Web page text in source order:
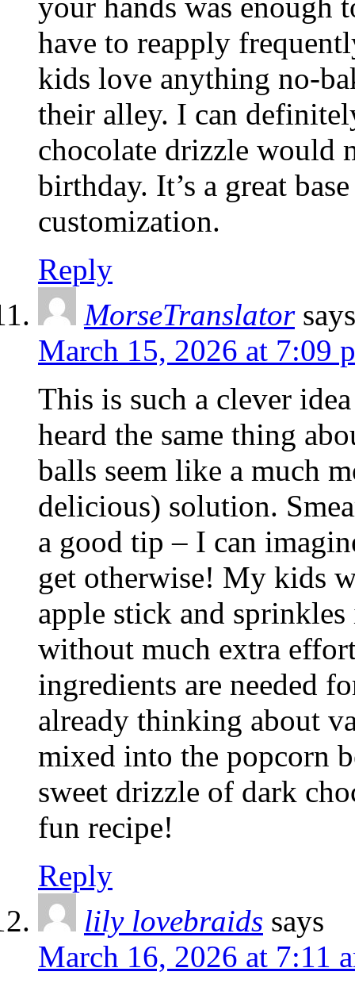
your hands was enough
have to reapply
kids love anything no-
their alley. I can
chocolate drizzle would
birthday. It’s a great
customization.
Reply
MorseTranslator says
March 15, 2026 at 7:09
This is such a clever
heard the same thing
balls seem like a much
delicious) solution.
a good tip – I can
get otherwise! My kids
apple stick and
without much extra
ingredients are needed
already thinking about
mixed into the popcorn
sweet drizzle of dark
fun recipe!
Reply
lily lovebraids says
March 16, 2026 at 7:11